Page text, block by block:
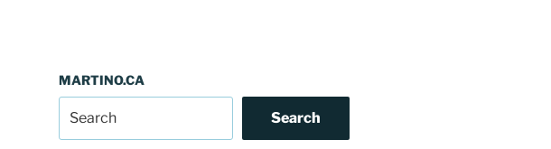
MARTINO.CA
Search